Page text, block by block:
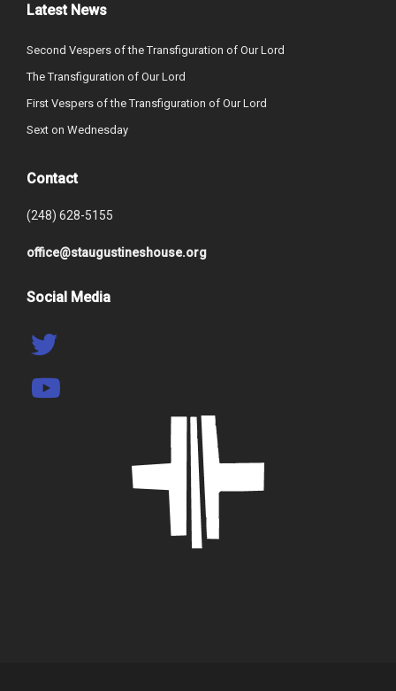
Latest News
Second Vespers of the Transfiguration of Our Lord
The Transfiguration of Our Lord
First Vespers of the Transfiguration of Our Lord
Sext on Wednesday
Contact
(248) 628-5155
office@staugustineshouse.org
Social Media